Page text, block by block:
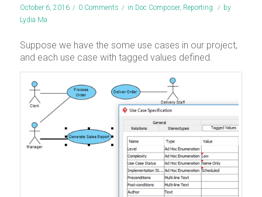
October 6, 2016 / 0 Comments / in Doc Composer, Reporting / by
Lydia Ma
Suppose we have the some use cases in our project,
and each use case with tagged values defined.